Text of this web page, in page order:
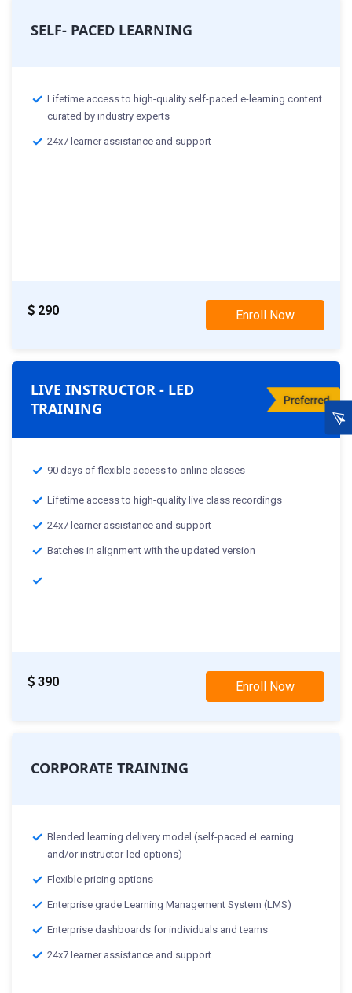
SELF- PACED LEARNING
Lifetime access to high-quality self-paced e-learning content
curated by industry experts
24x7 learner assistance and support
290 Enroll Now
LIVE INSTRUCTOR - LED
TRAINING
90 days of flexible access to online classes
Lifetime access to high-quality live class recordings
24x7 learner assistance and support
Batches in alignment with the updated version
390 Enroll Now
CORPORATE TRAINING
Blended learning delivery model (self-paced eLearning
and/or instructor-led options)
Flexible pricing options
Enterprise grade Learning Management System (LMS)
Enterprise dashboards for individuals and teams
24x7 learner assistance and support